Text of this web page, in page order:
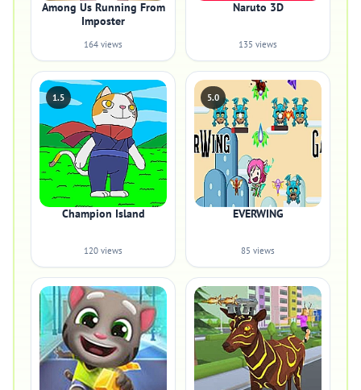
Among Us Running From
Imposter
164 views
Naruto 3D
135 views
1.5
Champion Island
120 views
5.0
EVERWING
85 views